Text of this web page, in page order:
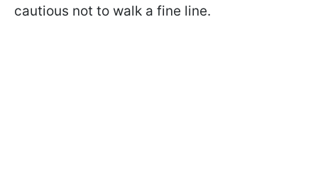
cautious not to walk a fine line.